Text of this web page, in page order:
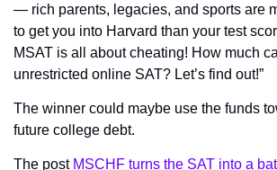
— rich parents, legacies, and sports are
to get you into Harvard than your test
MSAT is all about cheating! How much
unrestricted online SAT? Let’s find out!”
The winner could maybe use the funds
future college debt.
The post MSCHF turns the SAT into a